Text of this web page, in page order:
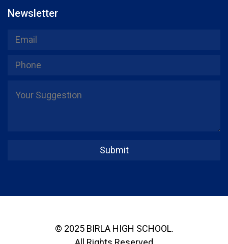
Newsletter
© 2025 BIRLA HIGH SCHOOL.